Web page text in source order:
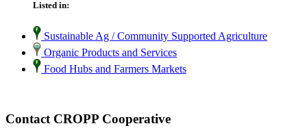
Listed in:
Sustainable Ag / Community Supported Agriculture
Organic Products and Services
Food Hubs and Farmers Markets
Contact CROPP Cooperative